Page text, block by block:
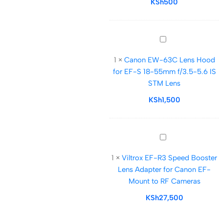
KSh500
Canon
63C
Lens
Hood
for
S
18-
f/3.5-
5.6
IS
Lens
1 × Canon EW-63C Lens Hood
for EF-S 18-55mm f/3.5-5.6 IS
STM Lens
KSh1,500
Viltrox
R3
Speed
Booster
Lens
1 × Viltrox EF-R3 Speed Booster
Lens Adapter for Canon EF-
Mount to RF Cameras
KSh27,500